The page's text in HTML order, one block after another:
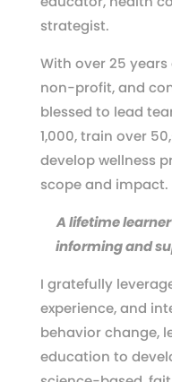
strategist.
With over 25
non-profit, and
blessed to lead
1,000, train over
develop wellness
scope and impact.
A lifetime
informing and
I gratefully
experience, and
behavior change,
education to